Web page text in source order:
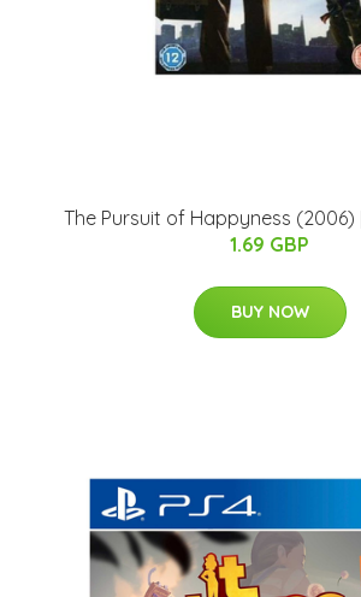
The Pursuit of Happyness (2006)
1.69 GBP
BUY NOW